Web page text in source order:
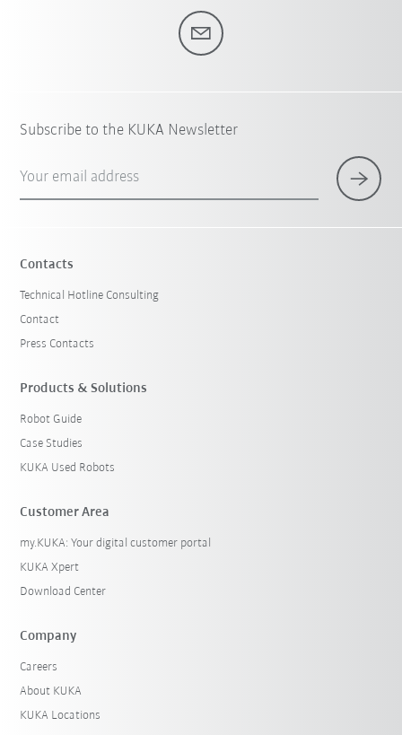
Subscribe to the KUKA Newsletter
Your email address
Contacts
Technical Hotline Consulting
Contact
Press Contacts
Products & Solutions
Robot Guide
Case Studies
KUKA Used Robots
Customer Area
my.KUKA: Your digital customer portal
KUKA Xpert
Download Center
Company
Careers
About KUKA
KUKA Locations